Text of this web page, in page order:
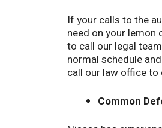
If your calls to the
need on your lemon
to call our legal
normal schedule
call our law office to
Common